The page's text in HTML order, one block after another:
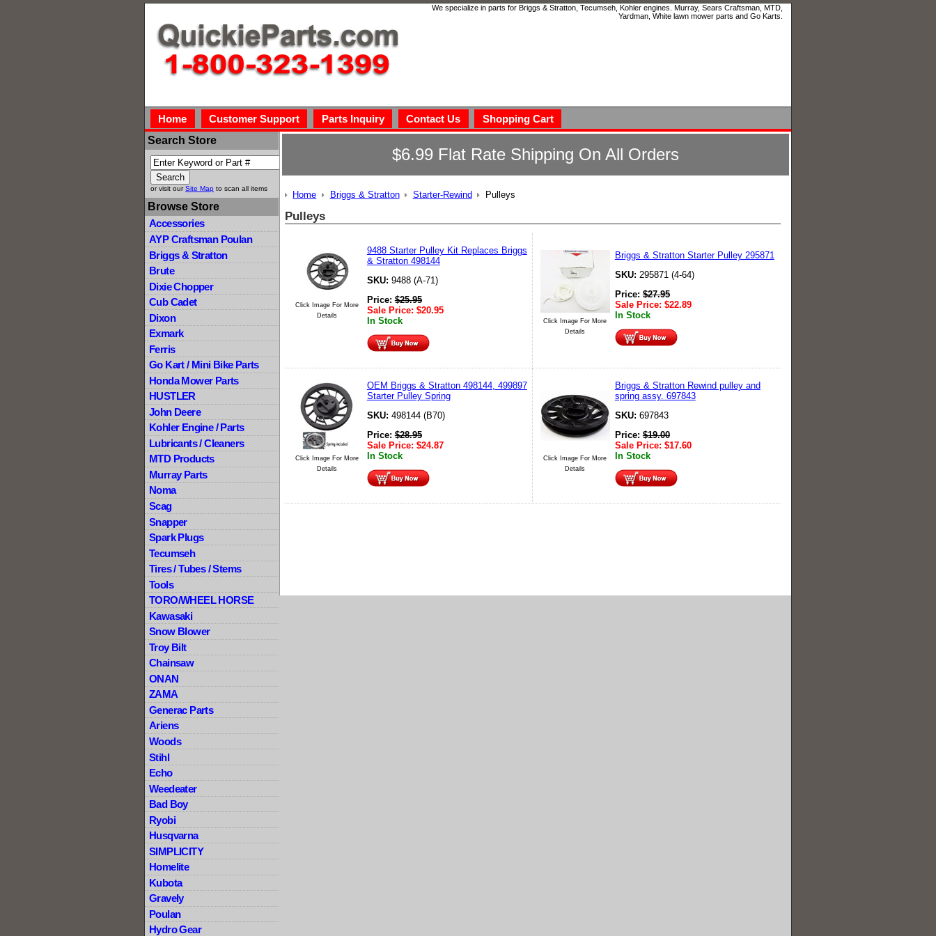
We specialize in parts for Briggs & Stratton, Tecumseh, Kohler engines. Murray, Sears Craftsman, MTD,
Yardman, White lawn mower parts and Go Karts.
Home Customer Support Parts Inquiry Contact Us
Shopping Cart
Search Store
or visit ourSite Map to scan all items
Browse Store
Accessories
AYP Craftsman Poulan
Briggs & Stratton
Brute
Dixie Chopper
Cub Cadet
Dixon
Exmark
Ferris
Go Kart / Mini Bike Parts
Honda Mower Parts
HUSTLER
John Deere
Kohler Engine / Parts
Lubricants / Cleaners
MTD Products
Murray Parts
Noma
Scag
Snapper
Spark Plugs
Tecumseh
Tires / Tubes / Stems
Tools
TORO/WHEEL HORSE
Kawasaki
Snow Blower
Troy Bilt
Chainsaw
ONAN
ZAMA
Generac Parts
Ariens
Woods
Stihl
Echo
Weedeater
Bad Boy
Ryobi
Husqvarna
SIMPLICITY
Homelite
Kubota
Gravely
Poulan
Hydro Gear
$6.99 Flat Rate Shipping On All Orders
Home Briggs & Stratton Starter-Rewind Pulleys
Pulleys
Click Image For More
Details
9488 Starter Pulley Kit Replaces Briggs
& Stratton 498144
SKU: 9488 (A-71)
Price:$25.95
Sale Price: $20.95
In Stock
Click Image For More
Details
Briggs & Stratton Starter Pulley 295871
SKU: 295871 (4-64)
Price:$27.95
Sale Price: $22.89
In Stock
Click Image For More
Details
OEM Briggs & Stratton 498144, 499897
Starter Pulley Spring
SKU: 498144 (B70)
Price:$28.95
Sale Price: $24.87
In Stock
Click Image For More
Details
Briggs & Stratton Rewind pulley and
spring assy. 697843
SKU: 697843
Price:$19.00
Sale Price: $17.60
In Stock